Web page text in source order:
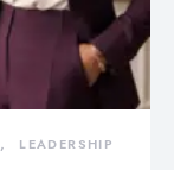
LEADERSHIP